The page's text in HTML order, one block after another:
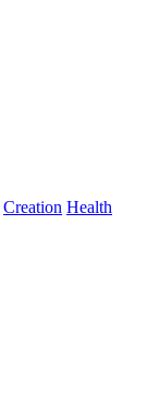
Creation Health